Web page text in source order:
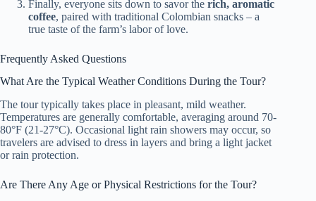
Finally, everyone sits down to savor the rich, aromatic
coffee, paired with traditional Colombian snacks – a
true taste of the farm’s labor of love.
Frequently Asked Questions
What Are the Typical Weather Conditions During the Tour?
The tour typically takes place in pleasant, mild weather.
Temperatures are generally comfortable, averaging around 70-
80°F (21-27°C). Occasional light rain showers may occur, so
travelers are advised to dress in layers and bring a light jacket
or rain protection.
Are There Any Age or Physical Restrictions for the Tour?